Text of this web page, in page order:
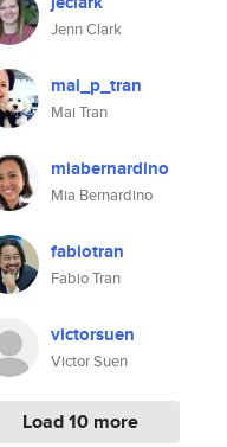
Jenn Clark
mai_p_tran
Mai Tran
miabernardino
Mia Bernardino
fabiotran
Fabio Tran
victorsuen
Victor Suen
Load 10 more